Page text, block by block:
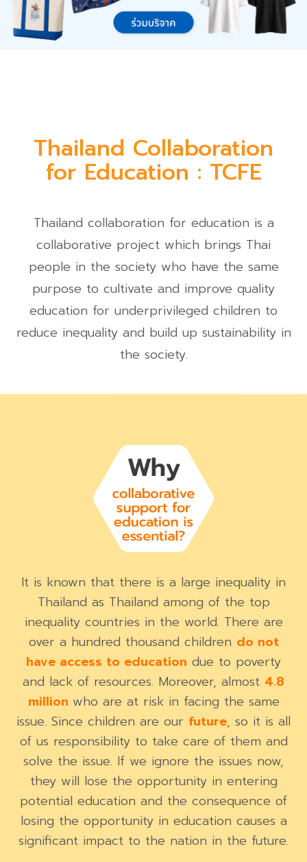
Thailand Collaboration
for Education : TCFE
Thailand collaboration for education is a
collaborative project which brings Thai
people in the society who have the same
purpose to cultivate and improve quality
education for underprivileged children to
reduce inequality and build up sustainability in
the society.
It is known that there is a large inequality in
Thailand as Thailand among of the top
inequality countries in the world. There are
over a hundred thousand children do not
have access to education due to poverty
and lack of resources. Moreover, almost 4.8
million who are at risk in facing the same
issue. Since children are our future, so it is all
of us responsibility to take care of them and
solve the issue. If we ignore the issues now,
they will lose the opportunity in entering
potential education and the consequence of
losing the opportunity in education causes a
significant impact to the nation in the future.